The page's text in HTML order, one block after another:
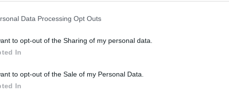
Data Processing Opt Outs
to opt-out of the Sharing of my personal data.
In
to opt-out of the Sale of my Personal Data.
In
Drakensang online, Which server do you recommend? The game
know if that influence to search for groups being new.
(Spain).